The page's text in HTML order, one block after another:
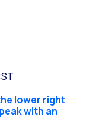
lower right
with an